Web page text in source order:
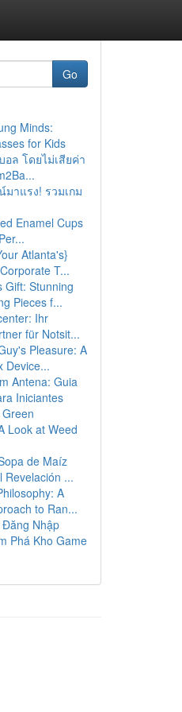
Go
Minds:
for Kids
ล โดยไม่เสียค่า
มาแรง! รวมเกม
Enamel Cups
Atlanta's}
T...
Gift: Stunning
Pieces f...
Ihr
für Notsit...
Pleasure: A
Device...
Antena: Guia
Iniciantes
Look at Weed
de Maíz
Revelación ...
A
to Ran...
Nhập
Phá Kho Game